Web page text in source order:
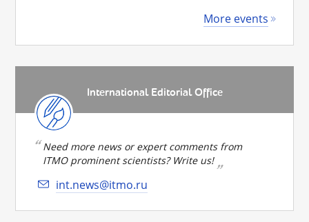
More events
International Editorial Office
Need more news or expert comments from
ITMO prominent scientists? Write us!
int.news@itmo.ru